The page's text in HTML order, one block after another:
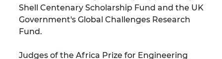
Shell Centenary Scholarship Fund and the UK
Government's Global Challenges Research
Fund.
Judges of the Africa Prize for Engineering